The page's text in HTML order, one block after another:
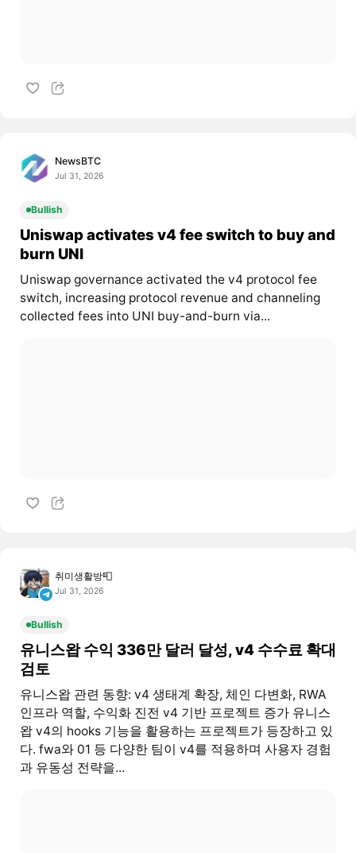
NewsBTC
Jul 31, 2026
Bullish
Uniswap activates v4 fee switch to buy and
burn UNI
Uniswap governance activated the v4 protocol fee
switch, increasing protocol revenue and channeling
collected fees into UNI buy-and-burn via...
취미생활방📮
Jul 31, 2026
Bullish
유니스왑 수익 336만 달러 달성, v4 수수료 확대
검토
유니스왑 관련 동향: v4 생태계 확장, 체인 다변화, RWA
인프라 역할, 수익화 진전 v4 기반 프로젝트 증가 유니스
왑 v4의 hooks 기능을 활용하는 프로젝트가 등장하고 있
다. fwa와 01 등 다양한 팀이 v4를 적용하며 사용자 경험
과 유동성 전략을...